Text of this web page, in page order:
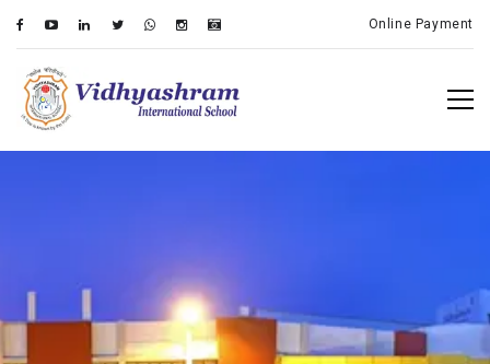
Online Payment